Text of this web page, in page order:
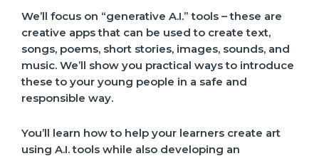
We’ll focus on “generative A.I.” tools – these are
creative apps that can be used to create text,
songs, poems, short stories, images, sounds, and
music. We’ll show you practical ways to introduce
these to your young people in a safe and
responsible way.
You’ll learn how to help your learners create art
using A.I. tools while also developing an